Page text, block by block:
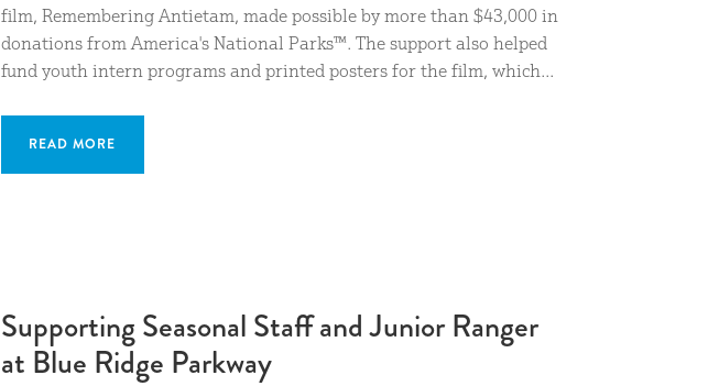
film, Remembering Antietam, made possible by more than $43,000 in
donations from America's National Parks™. The support also helped
fund youth intern programs and printed posters for the film, which...
READ MORE
Supporting Seasonal Staff and Junior Ranger
at Blue Ridge Parkway